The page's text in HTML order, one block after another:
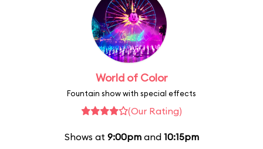
World of Color
Fountain show with special effects
(Our Rating)
Shows at 9:00pmand 10:15pm